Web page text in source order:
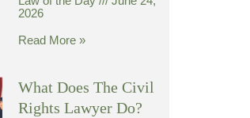
2026
Read More »
What Does The Civil
Rights Lawyer Do?